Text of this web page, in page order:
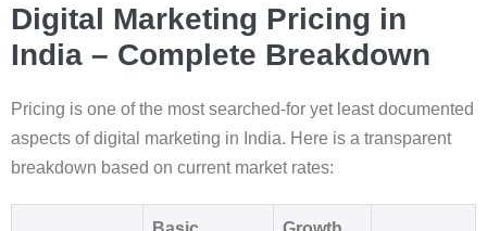
Digital Marketing Pricing in
India – Complete Breakdown
Pricing is one of the most searched-for yet least documented
aspects of digital marketing in India. Here is a transparent
breakdown based on current market rates: